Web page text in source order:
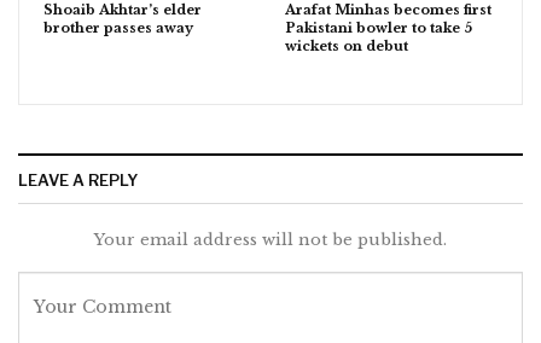
Shoaib Akhtar’s elder
brother passes away
Arafat Minhas becomes first
Pakistani bowler to take 5
wickets on debut
LEAVE A REPLY
Your email address will not be published.